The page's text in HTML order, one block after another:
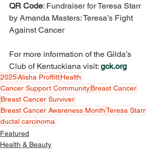
QR Code: Fundraiser for Teresa Starr
by Amanda Masters: Teresa’s Fight
Against Cancer
For more information of the Gilda’s
Club of Kentuckiana visit: gck.org
2025Alisha ProffittHealth
Cancer Support CommunityBreast Cancer
Breast Cancer Surviver
Breast Cancer Awareness MonthTeresa Starr
ductal carcinoma
Featured
Health & Beauty